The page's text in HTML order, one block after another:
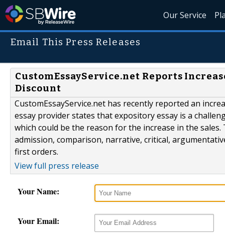
Our Service
Email This Press Releases
CustomEssayService.net Reports
Discount
CustomEssayService.net has recently reported an
essay provider states that expository essay is a
which could be the reason for the increase in the
admission, comparison, narrative, critical,
first orders.
View full press release
Your Name:
Your Email: